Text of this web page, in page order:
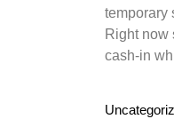
temporary
Right now
cash-in